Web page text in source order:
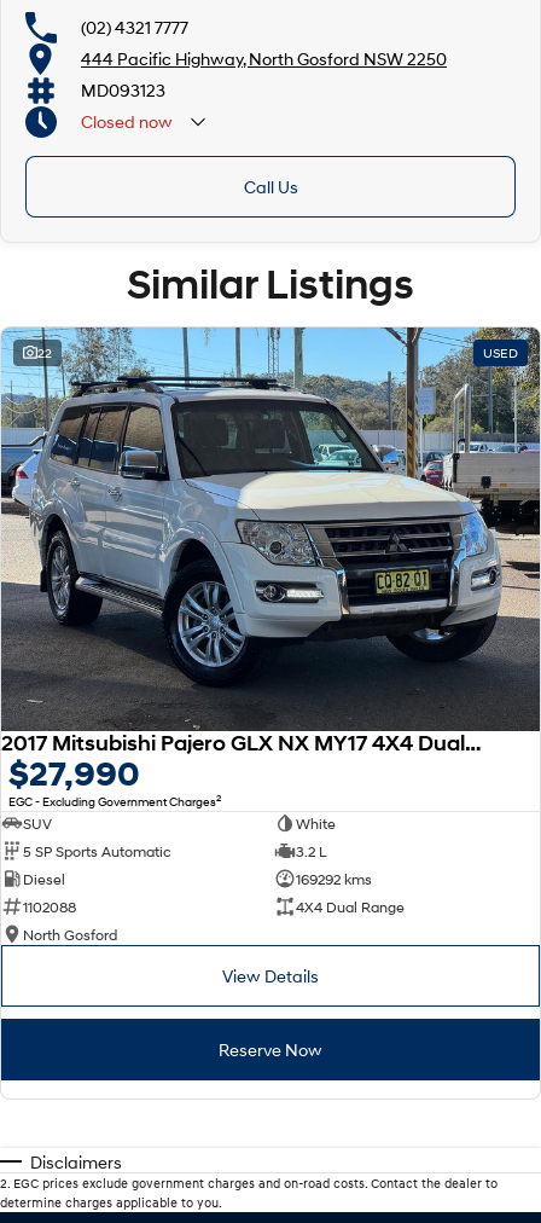
Mechanical peace of mind:
This car includes a guarantee of title and a roadworthy certificate.
Delivery can be organised to Sydney, Melbourne, Brisbane, Gold Coast,
Adelaide, the South Coast, Central Coast, Newcastle and other areas.
Finance & insurance:
Secure flexible options are available through multiple finance and
insurance providers. We can help you arrange finance and/or insurance
over the phone in person or via email. Finance is available to approved
(02) 4321 7777
444 Pacific Highway, North Gosford NSW 2250
MD093123
Closed now
Call Us
Similar Listings
22 USED
2017 Mitsubishi Pajero GLX NX MY17 4X4 Dual Range
$27,990
EGC - Excluding Government Charges2
SUV
White
5 SP Sports Automatic
3.2 L
Diesel
169292 kms
1102088
4X4 Dual Range
North Gosford
View Details
Reserve Now
Disclaimers
2. EGC prices exclude government charges and on-road costs. Contact the dealer to
determine charges applicable to you.